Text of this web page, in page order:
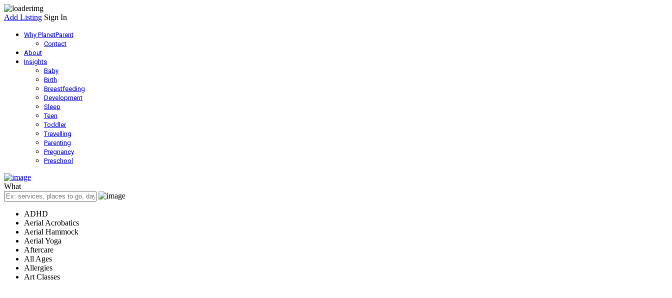
Add Listing Sign In
Why PlanetParent
Contact
About
Insights
Baby
Birth
Breastfeeding
Development
Sleep
Teen
Toddler
Travelling
Parenting
Pregnancy
Preschool
What
ADHD
Aerial Acrobatics
Aerial Hammock
Aerial Yoga
Aftercare
All Ages
Allergies
Art Classes